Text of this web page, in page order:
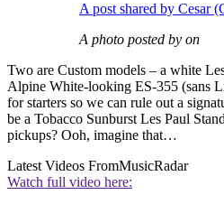
A post shared by Cesar
A photo posted by on
Two are Custom models – a white
Alpine White-looking ES-355 (sans
for starters so we can rule out a
be a Tobacco Sunburst Les Paul
pickups? Ooh, imagine that…
Latest Videos FromMusicRadar
Watch full video here: